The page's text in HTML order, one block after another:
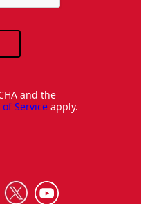
and the
of Service apply.